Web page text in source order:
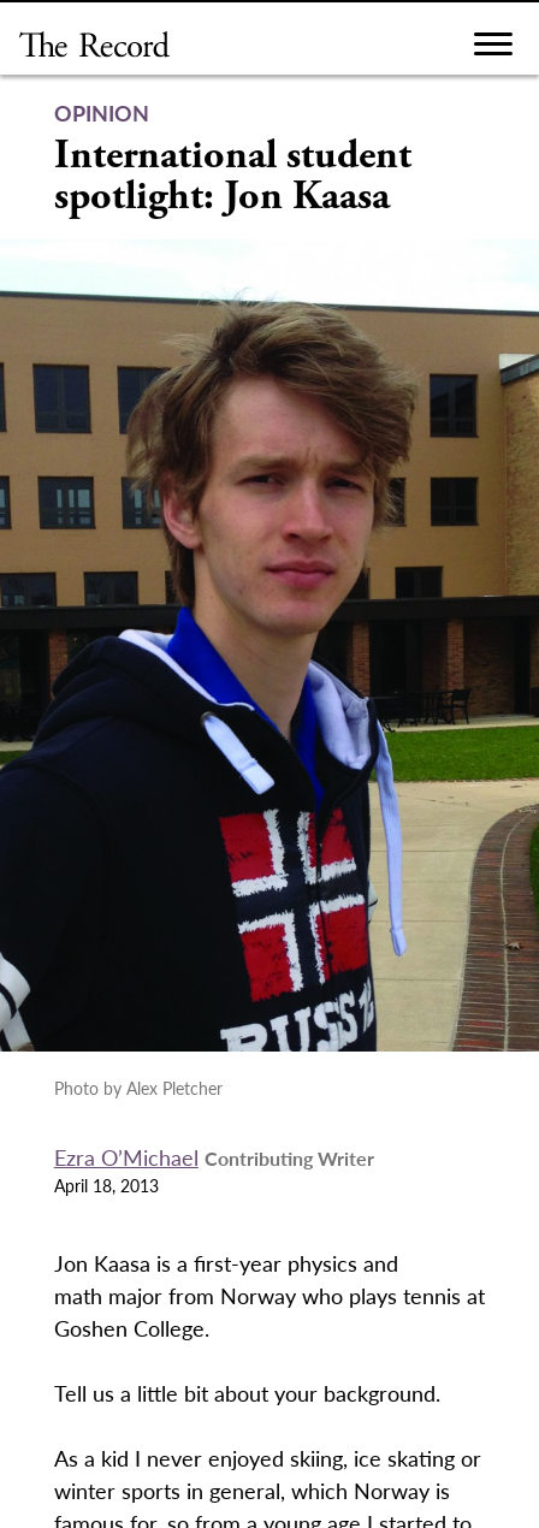
content
OPINION
International student
spotlight: Jon Kaasa
Photo by Alex Pletcher
Ezra O’Michael Contributing Writer
April 18, 2013
Jon Kaasa is a first-year physics and
math major from Norway who plays tennis at
Goshen College.
Tell us a little bit about your background.
As a kid I never enjoyed skiing, ice skating or
winter sports in general, which Norway is